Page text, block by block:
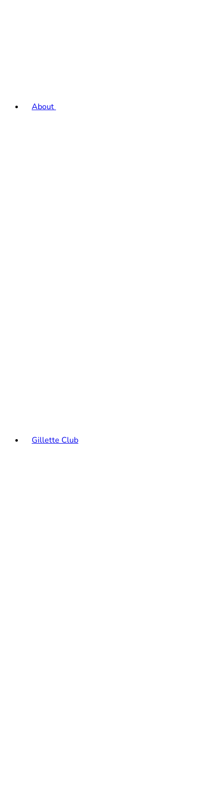
About
Gillette Club